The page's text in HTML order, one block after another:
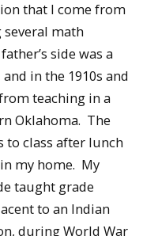
that I come from
math
side was a
in the 1910s and
teaching in a
Oklahoma. The
to class after lunch
my home. My
taught grade
to an Indian
during World War